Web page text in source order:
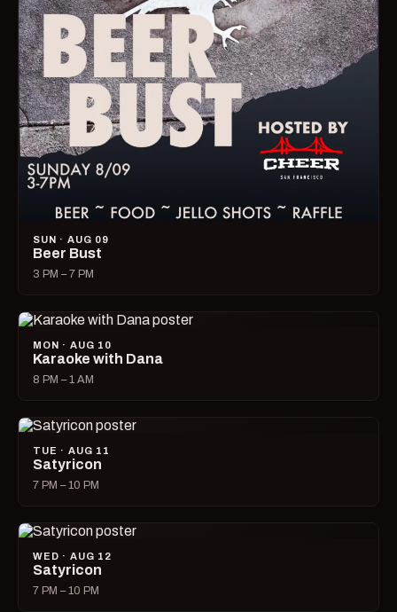
SUN · AUG 09
Beer Bust
3 PM – 7 PM
MON · AUG 10
Karaoke with Dana
8 PM – 1 AM
TUE · AUG 11
Satyricon
7 PM – 10 PM
WED · AUG 12
Satyricon
7 PM – 10 PM